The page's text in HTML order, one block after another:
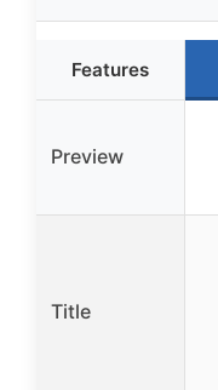
Features
Preview
Title